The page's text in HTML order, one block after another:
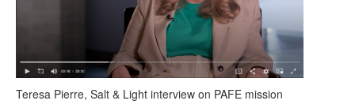
Teresa Pierre, Salt & Light interview on PAFE mission